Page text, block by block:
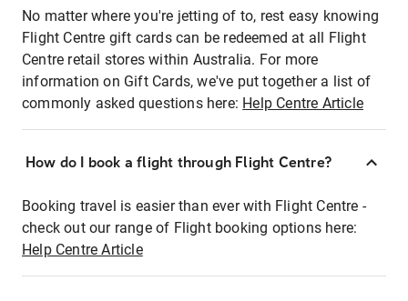
No matter where you're jetting of to, rest easy knowing
Flight Centre gift cards can be redeemed at all Flight
Centre retail stores within Australia. For more
information on Gift Cards, we've put together a list of
commonly asked questions here: Help Centre Article
How do I book a flight through Flight Centre?
Booking travel is easier than ever with Flight Centre -
check out our range of Flight booking options here:
Help Centre Article